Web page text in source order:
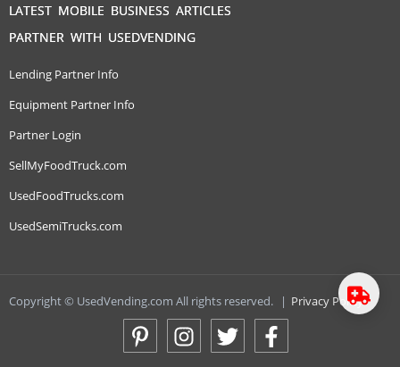
LATEST MOBILE BUSINESS ARTICLES
PARTNER WITH USEDVENDING
Lending Partner Info
Equipment Partner Info
Partner Login
SellMyFoodTruck.com
UsedFoodTrucks.com
UsedSemiTrucks.com
Copyright © UsedVending.com All rights reserved. | Privacy Policy